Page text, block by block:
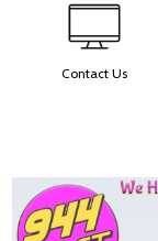
Contact Us